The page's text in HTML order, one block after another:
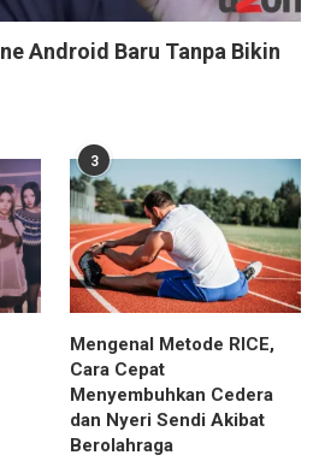
Android Baru Tanpa Bikin
3
Mengenal Metode RICE,
Cara Cepat
Menyembuhkan Cedera
dan Nyeri Sendi Akibat
Berolahraga